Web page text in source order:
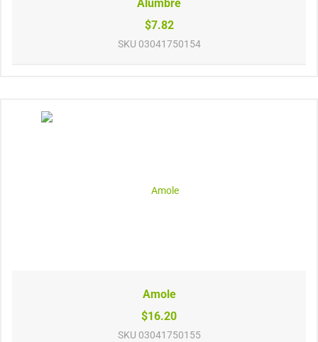
Alumbre
$7.82
SKU 03041750154
Amole
$16.20
SKU 03041750155